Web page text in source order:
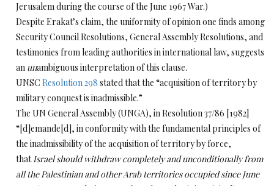
Jerusalem during the course of the June 1967 War.)
Despite Erakat’s claim, the uniformity of opinion one finds among
Security Council Resolutions, General Assembly Resolutions, and
testimonies from leading authorities in international law, suggests
an unambiguous interpretation of this clause.
UNSC Resolution 298 stated that the “acquisition of territory by
military conquest is inadmissible.”
The UN General Assembly (UNGA), in Resolution 37/86 [1982]
“[d]emande[d], in conformity with the fundamental principles of
the inadmissibility of the acquisition of territory by force,
thatIsrael should withdraw completely and unconditionally from
all the Palestinian and other Arab territories occupied since June